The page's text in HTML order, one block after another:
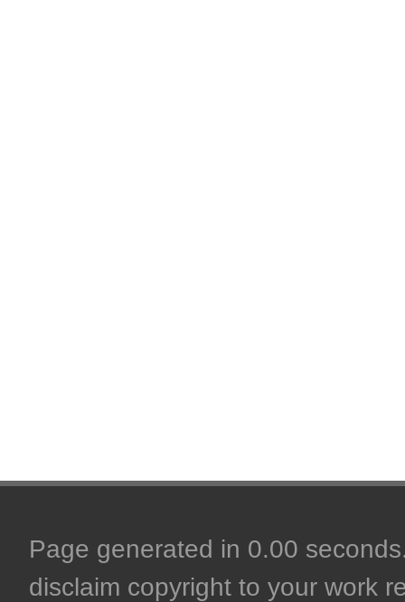
Page generated in 0.00
disclaim copyright to your work